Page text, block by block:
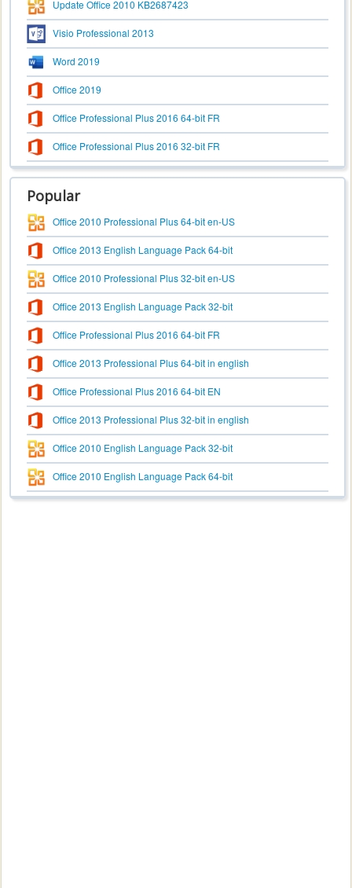
Update Office 2010 KB2687423
Visio Professional 2013
Word 2019
Office 2019
Office Professional Plus 2016 64-bit FR
Office Professional Plus 2016 32-bit FR
Popular
Office 2010 Professional Plus 64-bit en-US
Office 2013 English Language Pack 64-bit
Office 2010 Professional Plus 32-bit en-US
Office 2013 English Language Pack 32-bit
Office Professional Plus 2016 64-bit FR
Office 2013 Professional Plus 64-bit in english
Office Professional Plus 2016 64-bit EN
Office 2013 Professional Plus 32-bit in english
Office 2010 English Language Pack 32-bit
Office 2010 English Language Pack 64-bit